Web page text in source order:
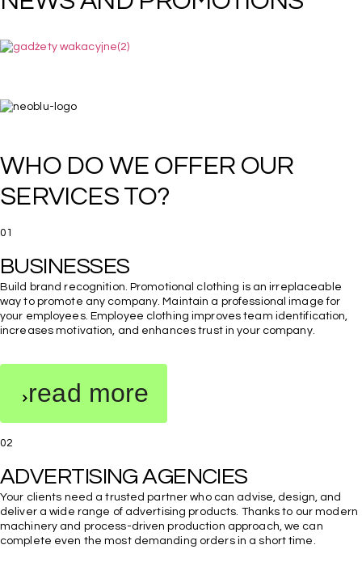
WHO DO WE OFFER OUR
SERVICES TO?
01
BUSINESSES
Build brand recognition. Promotional clothing is an irreplaceable
way to promote any company. Maintain a professional image for
your employees. Employee clothing improves team identification,
increases motivation, and enhances trust in your company.
read more
02
Your clients need a trusted partner who can advise, design, and
deliver a wide range of advertising products. Thanks to our modern
machinery and process-driven production approach, we can
complete even the most demanding orders in a short time.